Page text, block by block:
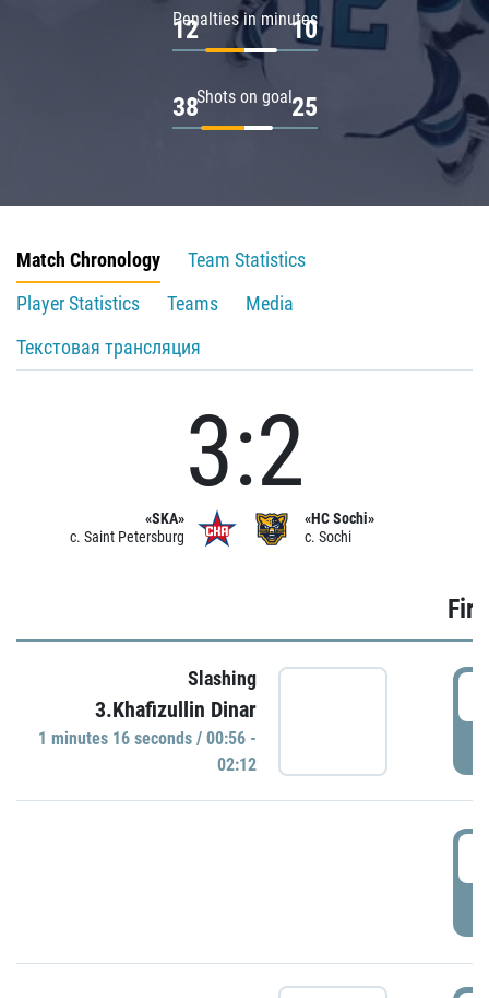
Penalties in minutes
12 10
Shots on goal
38 25
Match Chronology
Team Statistics
Player Statistics
Teams
Media
Текстовая трансляция
«SKA»
c. Saint Petersburg
3:2
«HC Sochi»
c. Sochi
Slashing
3.Khafizullin Dinar
1 minutes 16 seconds / 00:56 -
02:12